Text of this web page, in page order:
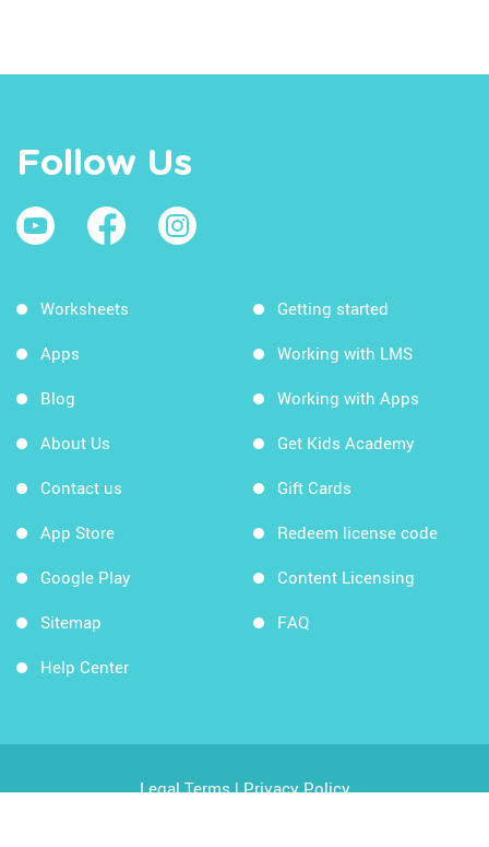
Follow Us
Worksheets
Apps
Blog
About Us
Contact us
App Store
Google Play
Sitemap
Help Center
Getting started
Working with LMS
Working with Apps
Get Kids Academy
Gift Cards
Redeem license code
Content Licensing
FAQ
Legal Terms|Privacy Policy